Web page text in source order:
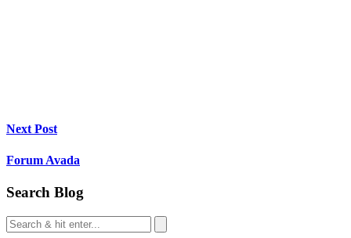
Next Post
Forum Avada
Search Blog